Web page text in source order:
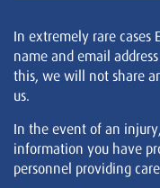
In extremely rare cases
name and email
this, we will not share
us.
In the event of an
information you have
personnel providing